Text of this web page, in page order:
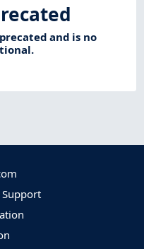
and is no